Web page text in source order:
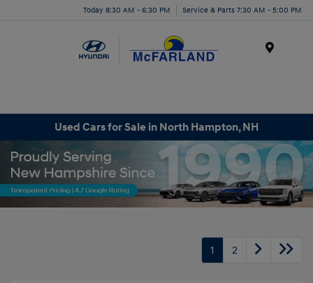
Today 8:30 AM - 6:30 PM Service & Parts 7:30 AM - 5:00 PM
Used Cars for Sale in North Hampton, NH
1 2